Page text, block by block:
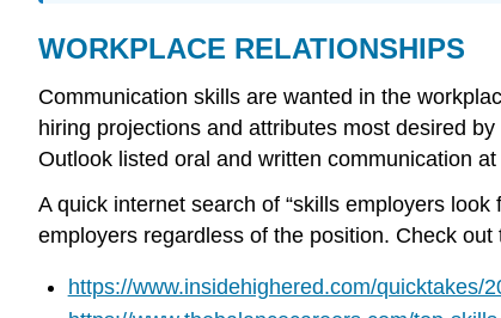
WORKPLACE RELATIONSHIPS
Communication skills are wanted in the
hiring projections and attributes most desired
Outlook listed oral and written communication
A quick internet search of “skills employers
employers regardless of the position. Check
https://www.insidehighered.com/quicktakes/